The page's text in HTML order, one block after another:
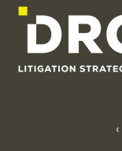
SKIP
CONTENT